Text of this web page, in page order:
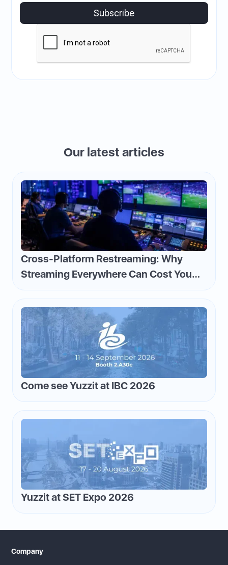
Our latest articles
Cross-Platform Restreaming: Why
Streaming Everywhere Can Cost You
Money—and How to Flip the Script
Come see Yuzzit at IBC 2026
Yuzzit at SET Expo 2026
Company